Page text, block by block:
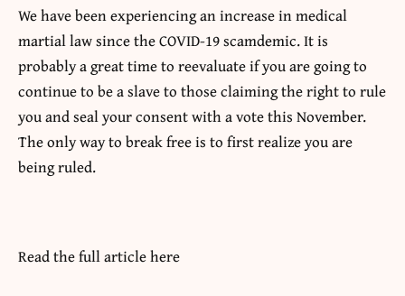
We have been experiencing an increase in medical
martial law since the COVID-19 scamdemic. It is
probably a great time to reevaluate if you are going to
continue to be a slave to those claiming the right to rule
you and seal your consent with a vote this November.
The only way to break free is to first realize you are
being ruled.
Read the full articlehere